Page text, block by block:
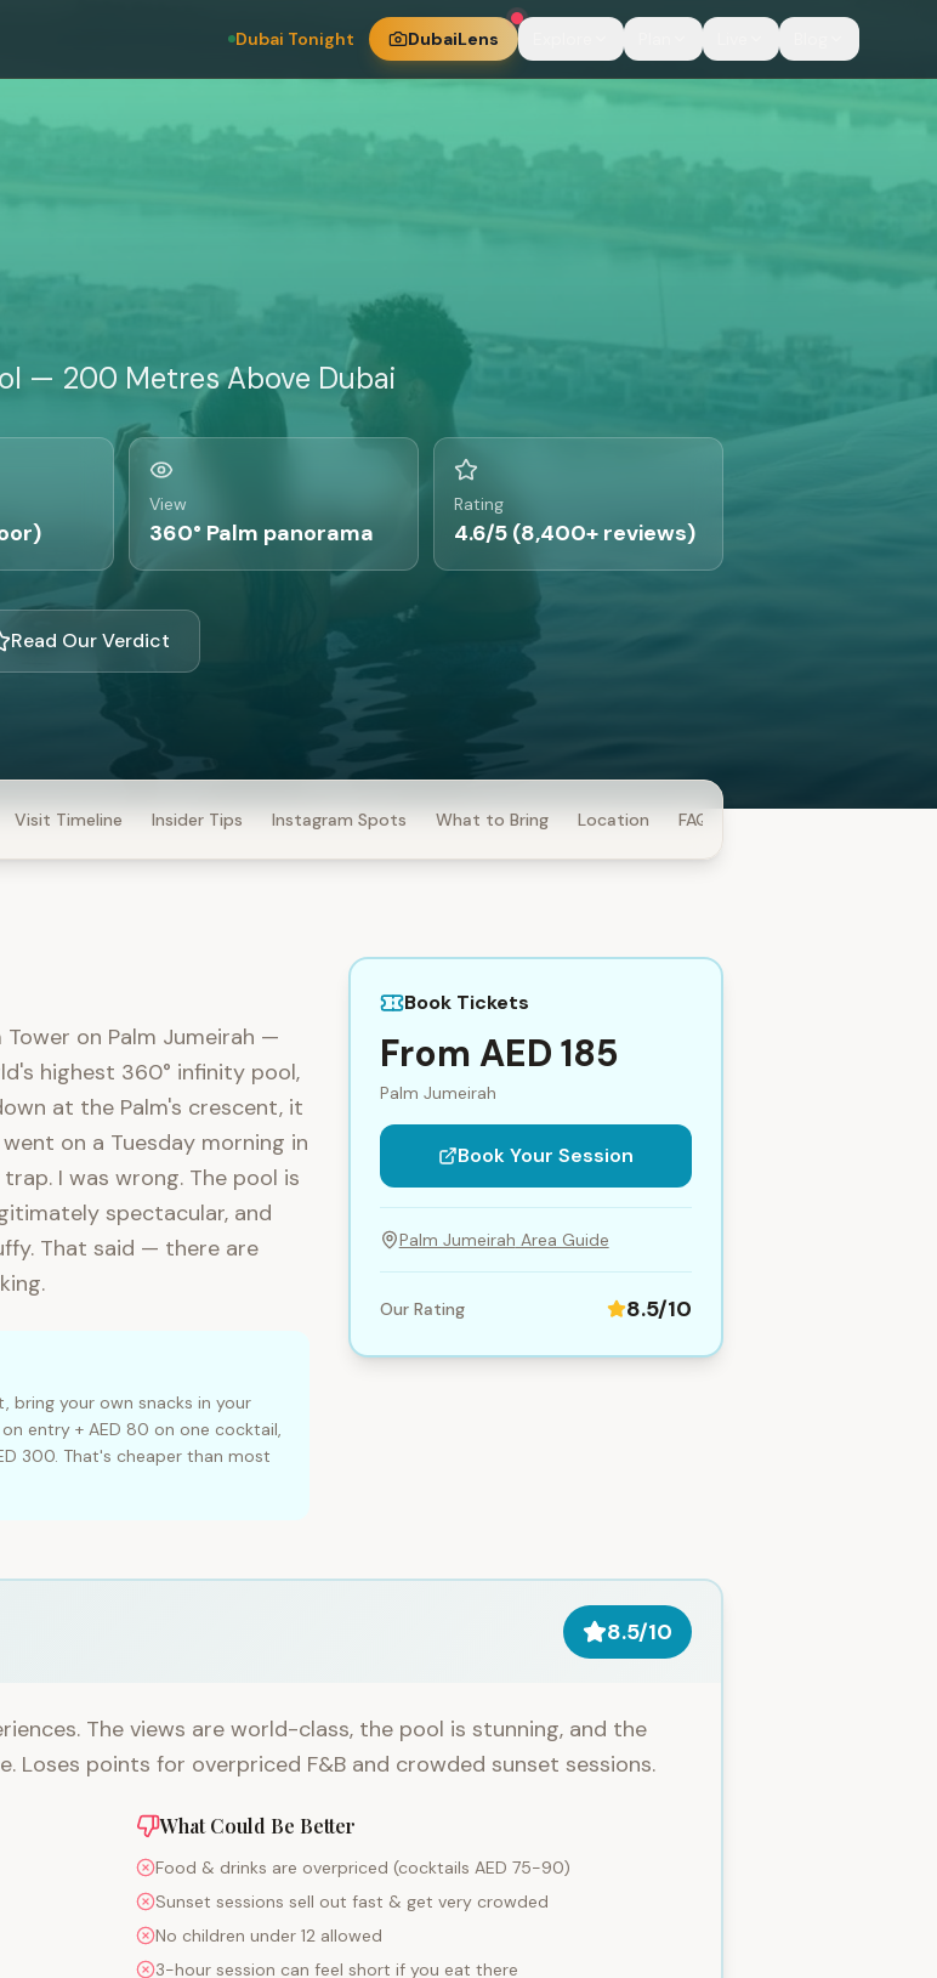
Dubai Tonight DubaiLens
— 200 Metres Above Dubai
View
360° Palm panorama
Rating
4.6/5 (8,400+ reviews)
Read Our Verdict
Visit Timeline Insider Tips Instagram Spots What to Bring Location FAQ
on Palm Jumeirah —
highest 360° infinity pool,
at the Palm's crescent, it
on a Tuesday morning in
I was wrong. The pool is
spectacular, and
That said — there are
bring your own snacks in your
entry + AED 80 on one cocktail,
300. That's cheaper than most
Book Tickets
From AED 185
Palm Jumeirah
Book Your Session
Palm Jumeirah Area Guide
Our Rating 8.5/10
8.5/10
The views are world-class, the pool is stunning, and the
Loses points for overpriced F&B and crowded sunset sessions.
What Could Be Better
Food & drinks are overpriced (cocktails AED 75-90)
Sunset sessions sell out fast & get very crowded
No children under 12 allowed
3-hour session can feel short if you eat there